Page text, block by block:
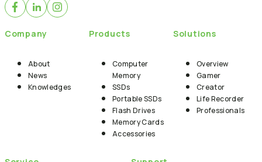
Company
About
News
Knowledges
Products
Computer
Memory
SSDs
Portable SSDs
Flash Drives
Memory Cards
Accessories
Solutions
Overview
Gamer
Creator
Life Recorder
Professionals